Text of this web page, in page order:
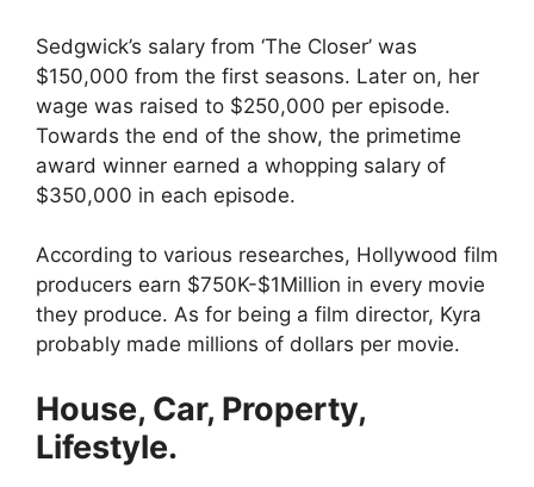
Sedgwick’s salary from ‘The Closer’ was
$150,000 from the first seasons. Later on, her
wage was raised to $250,000 per episode.
Towards the end of the show, the primetime
award winner earned a whopping salary of
$350,000 in each episode.
According to various researches, Hollywood film
producers earn $750K-$1Million in every movie
they produce. As for being a film director, Kyra
probably made millions of dollars per movie.
House, Car, Property,
Lifestyle.